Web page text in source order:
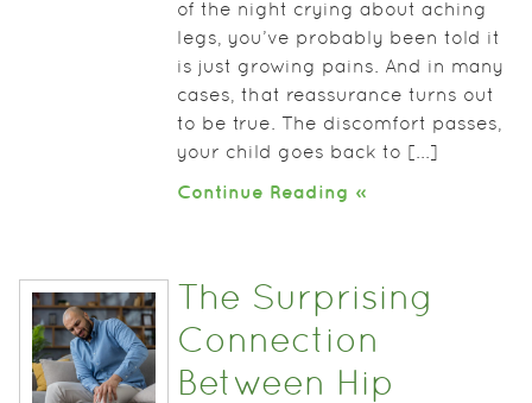
of the night crying about aching
legs, you’ve probably been told it
is just growing pains. And in many
cases, that reassurance turns out
to be true. The discomfort passes,
your child goes back to [...]
Continue Reading »
The Surprising
Connection
Between Hip